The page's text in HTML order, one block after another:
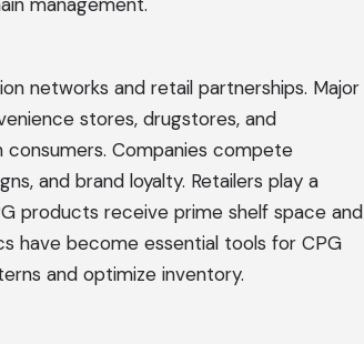
networks and retail partnerships. Major
stores, drugstores, and
Companies compete
and brand loyalty. Retailers play a
products receive prime shelf space and
have become essential tools for CPG
and optimize inventory.